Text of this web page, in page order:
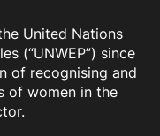
United Nations
(“UNWEP”) since
of recognising and
of women in the